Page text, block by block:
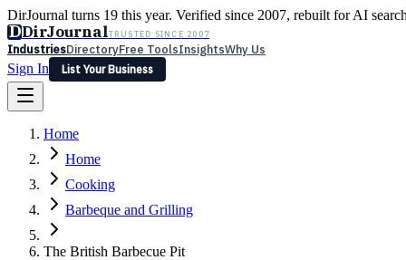
DirJournal turns 19 this year. Verified since 2007, rebuilt for AI
DDirJournalTRUSTED SINCE 2007
IndustriesDirectoryFree ToolsInsightsWhy Us
Sign In
List Your Business
Latest Expert Reviews
Sign In
List Your Business
Home
Home
Cooking
Barbeque and Grilling
The British Barbecue Pit